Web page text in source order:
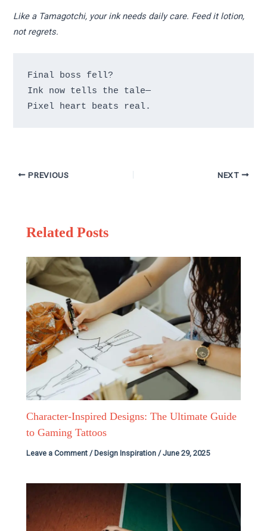
Like a Tamagotchi, your ink needs daily care. Feed it lotion,
not regrets.
Final boss fell?
Ink now tells the tale—
PREVIOUS NEXT
Related Posts
Character-Inspired Designs: The Ultimate Guide
to Gaming Tattoos
Leave a Comment / Design Inspiration /June 29, 2025